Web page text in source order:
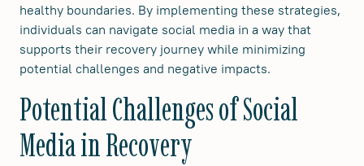
healthy boundaries. By implementing these strategies,
individuals can navigate social media in a way that
supports their recovery journey while minimizing
potential challenges and negative impacts.
Potential Challenges of Social
Media in Recovery